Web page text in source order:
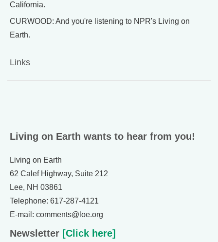
California.
CURWOOD: And you're listening to NPR's Living on
Earth.
Links
Living on Earth wants to hear from you!
Living on Earth
62 Calef Highway, Suite 212
Lee, NH 03861
Telephone: 617-287-4121
E-mail: comments@loe.org
Newsletter [Click here]